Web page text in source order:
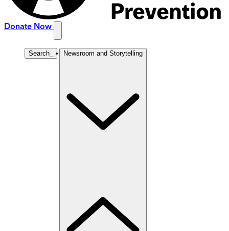
Donate Now
Search Newsroom and Storytelling